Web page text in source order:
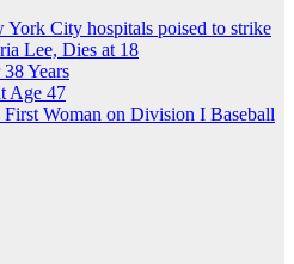
City hospitals poised to strike
Lee, Dies at 18
Years
Age 47
Woman on Division I Baseball